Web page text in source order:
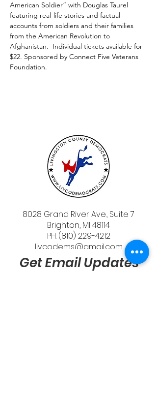
American Soldier” with Douglas Taurel
featuring real-life stories and factual
accounts from soldiers and their families
from the American Revolution to
Afghanistan.  Individual tickets available for
$22. Sponsored by Connect Five Veterans
Foundation.
8028 Grand River Ave., Suite 7
Brighton, MI 48114
PH: (810) 229-4212
livcodems@gmail.com
Get Email Updates